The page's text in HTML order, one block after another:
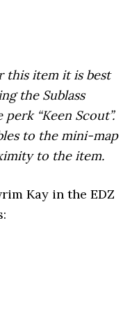
this item it is best
the Sublass
perk “Keen Scout”.
to the mini-map
to the item.
Kay in the EDZ